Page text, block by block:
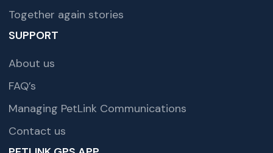
Together again stories
SUPPORT
About us
FAQ’s
Managing PetLink Communications
Contact us